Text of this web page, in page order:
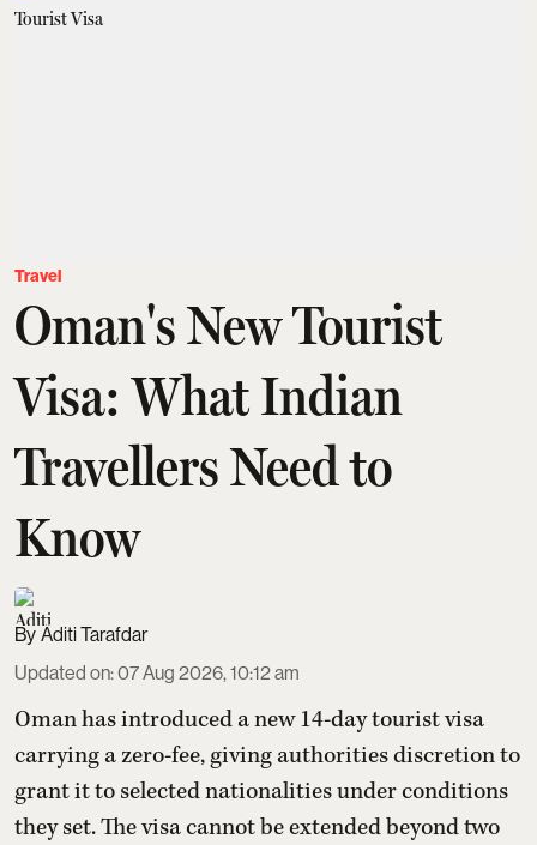
Travel
Oman's New Tourist
Visa: What Indian
Travellers Need to
Know
Aditi Tarafdar
Updated on:07 Aug 2026, 10:12 am
Oman has introduced a new 14-day tourist visa
carrying a zero-fee, giving authorities discretion to
grant it to selected nationalities under conditions
they set. The visa cannot be extended beyond two